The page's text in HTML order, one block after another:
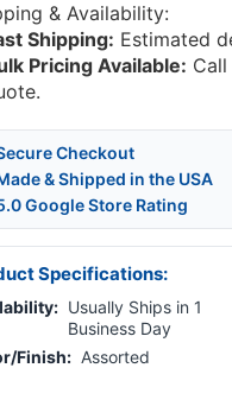
& Availability:
Shipping: Estimated
Pricing Available:
Checkout
& Shipped in the USA
Google Store Rating
Specifications:
Usually Ships in 1
Business Day
Finish: Assorted